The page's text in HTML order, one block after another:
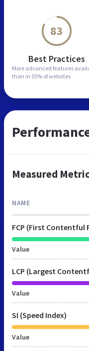
83
Best Practices
More advanced features
than in 55% of websites
Measured
NAME
FCP (First Contentful
Value
LCP (Largest
Value
SI (Speed Index)
Value